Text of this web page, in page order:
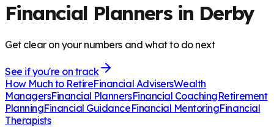
Financial Planners in Derby
Get clear on your numbers and what to do next
See if you're on track
How Much to RetireFinancial AdvisersWealth
ManagersFinancial PlannersFinancial CoachingRetirement
PlanningFinancial GuidanceFinancial MentoringFinancial
Therapists